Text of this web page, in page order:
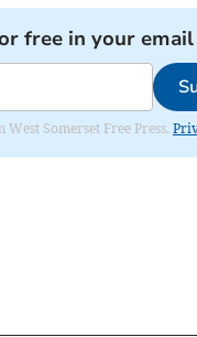
free in your
Somerset Free Press.